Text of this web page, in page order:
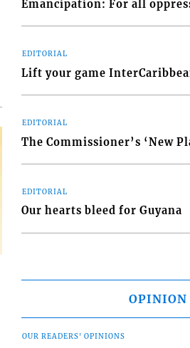
Emancipation: For all
EDITORIAL
Lift your game
EDITORIAL
The Commissioner’s ‘New
EDITORIAL
Our hearts bleed for Guyana
OPINION
OUR READERS' OPINIONS